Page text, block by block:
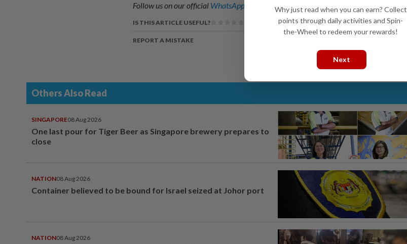
Follow us on our official WhatsApp channel for breaking news alerts and key updates!
IS THIS ARTICLE USEFUL?
REPORT A MISTAKE
Others Also Read
SINGAPORE08 Aug 2026
One last pour for Tiger Beer as Singapore brewery prepares to
close
NATION08 Aug 2026
Container believed to be bound for Israel seized at Johor port
NATION08 Aug 2026
Why just read when you can earn? Collect
points through daily activities and Spin-
the-Wheel to redeem your rewards!
Next